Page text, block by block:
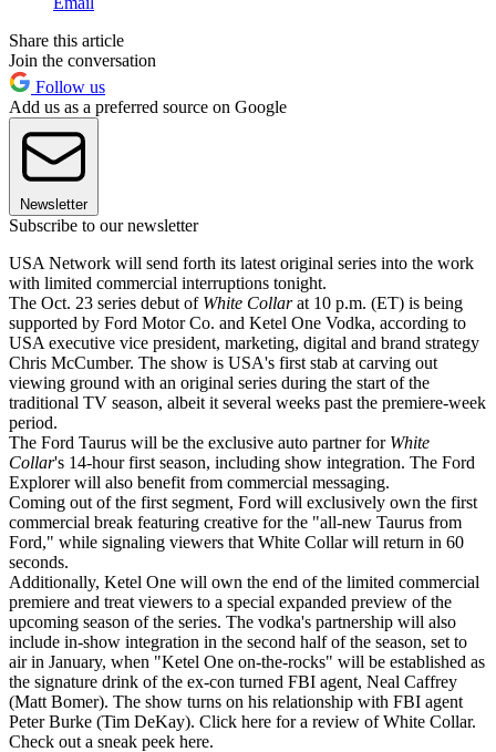
Share this article
Join the conversation
Follow us
Add us as a preferred source on Google
Newsletter
Subscribe to our newsletter
USA Network will send forth its latest original series into the work
with limited commercial interruptions tonight.
The Oct. 23 series debut of White Collarat 10 p.m. (ET) is being
supported by Ford Motor Co. and Ketel One Vodka, according to
USA executive vice president, marketing, digital and brand strategy
Chris McCumber. The show is USA's first stab at carving out
viewing ground with an original series during the start of the
traditional TV season, albeit it several weeks past the premiere-week
period.
The Ford Taurus will be the exclusive auto partner for White
Collar's 14-hour first season, including show integration. The Ford
Explorer will also benefit from commercial messaging.
Coming out of the first segment, Ford will exclusively own the first
commercial break featuring creative for the "all-new Taurus from
Ford," while signaling viewers that White Collar will return in 60
seconds.
Additionally, Ketel One will own the end of the limited commercial
premiere and treat viewers to a special expanded preview of the
upcoming season of the series. The vodka's partnership will also
include in-show integration in the second half of the season, set to
air in January, when "Ketel One on-the-rocks" will be established as
the signature drink of the ex-con turned FBI agent, Neal Caffrey
(Matt Bomer). The show turns on his relationship with FBI agent
Peter Burke (Tim DeKay). Click here for a review of White Collar.
Check out a sneak peek here.